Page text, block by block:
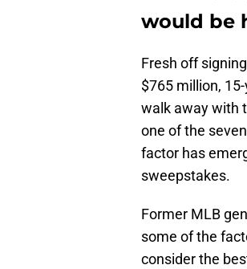
would be
Fresh off
$765 million,
walk away with
one of the
factor has
sweepstakes.
Former MLB
some of the
consider the